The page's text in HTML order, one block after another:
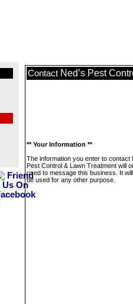
Contact Ned’s Pest
** Your Information **
The information you enter to contact
Pest Control & Lawn Treatment will
used to message this business. It
be used for any other purpose.